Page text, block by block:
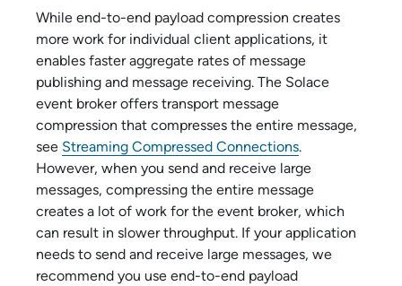
While end-to-end payload compression creates
more work for individual client applications, it
enables faster aggregate rates of message
publishing and message receiving. The Solace
event broker offers transport message
compression that compresses the entire message,
see Streaming Compressed Connections.
However, when you send and receive large
messages, compressing the entire message
creates a lot of work for the event broker, which
can result in slower throughput. If your application
needs to send and receive large messages, we
recommend you use end-to-end payload